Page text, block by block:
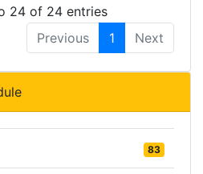
24 of 24 entries
Previous
1 Next
83